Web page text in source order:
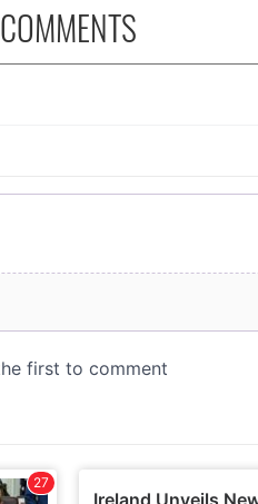
COMMENTS